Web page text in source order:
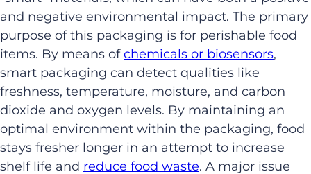
and negative environmental impact. The primary
purpose of this packaging is for perishable food
items. By means ofchemicals or biosensors,
smart packaging can detect qualities like
freshness, temperature, moisture, and carbon
dioxide and oxygen levels. By maintaining an
optimal environment within the packaging, food
stays fresher longer in an attempt to increase
shelf life and reduce food waste. A major issue